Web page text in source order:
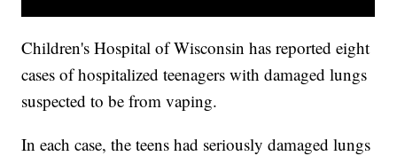
Children's Hospital of Wisconsin has reported eight
cases of hospitalized teenagers with damaged lungs
suspected to be from vaping.
In each case, the teens had seriously damaged lungs